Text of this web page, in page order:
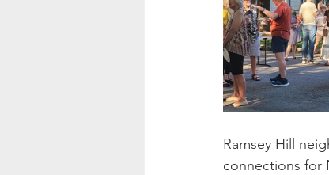
Ramsey Hill
connections for